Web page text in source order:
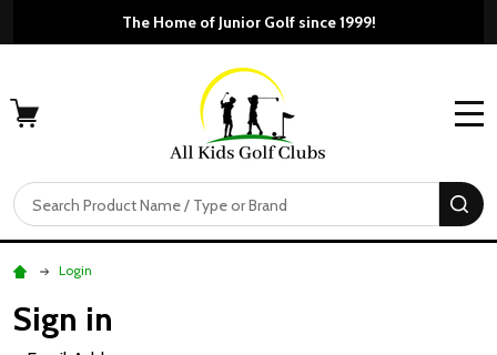
The Home of Junior Golf since 1999!
Search
Login
Sign in